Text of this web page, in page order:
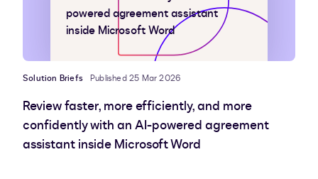
powered agreement assistant
inside Microsoft Word
Solution Briefs Published 25 Mar 2026
Review faster, more efficiently, and more
confidently with an AI-powered agreement
assistant inside Microsoft Word